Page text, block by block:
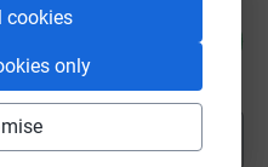
cookies
only
7